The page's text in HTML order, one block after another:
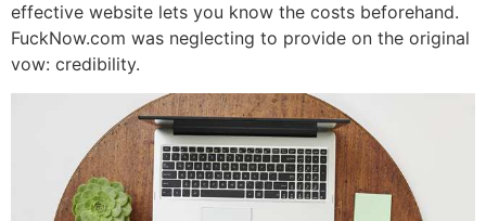
effective website lets you know the costs beforehand.
FuckNow.com was neglecting to provide on the original
vow: credibility.